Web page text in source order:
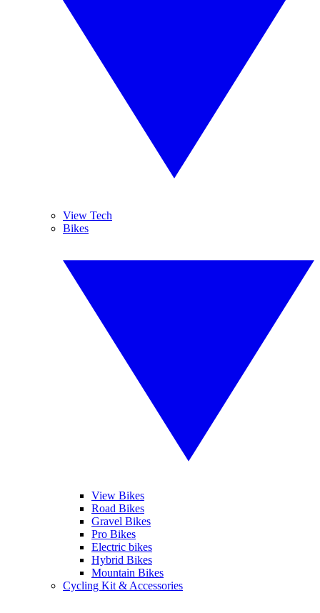
View Tech
Bikes
View Bikes
Road Bikes
Gravel Bikes
Pro Bikes
Electric bikes
Hybrid Bikes
Mountain Bikes
Cycling Kit & Accessories